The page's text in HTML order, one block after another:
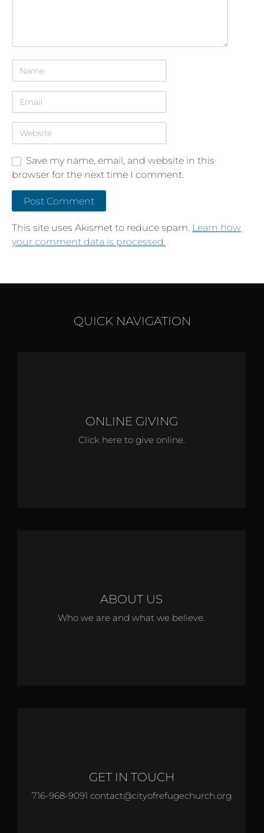
Save my name, email, and website in this
browser for the next time I comment.
This site uses Akismet to reduce spam. Learn how
your comment data is processed.
QUICK NAVIGATION
ONLINE GIVING
Click here to give online.
ABOUT US
Who we are and what we believe.
GET IN TOUCH
716-968-9091 contact@cityofrefugechurch.org